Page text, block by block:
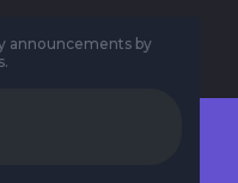
announcements by